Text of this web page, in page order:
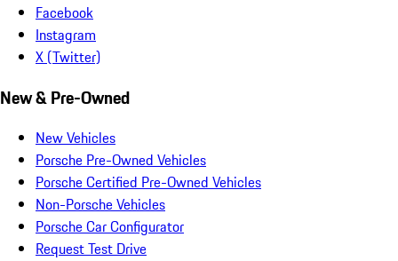
Facebook
Instagram
X (Twitter)
New & Pre-Owned
New Vehicles
Porsche Pre-Owned Vehicles
Porsche Certified Pre-Owned Vehicles
Non-Porsche Vehicles
Porsche Car Configurator
Request Test Drive